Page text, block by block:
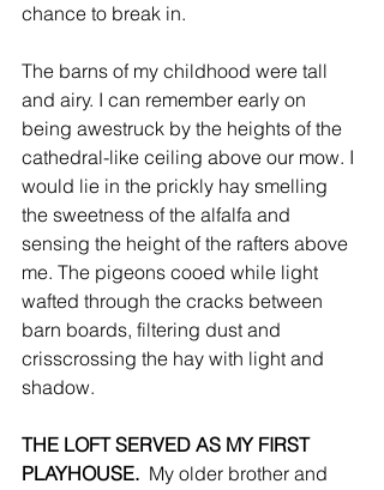
chance to break in.
The barns of my childhood were tall
and airy. I can remember early on
being awestruck by the heights of the
cathedral-like ceiling above our mow. I
would lie in the prickly hay smelling
the sweetness of the alfalfa and
sensing the height of the rafters above
me. The pigeons cooed while light
wafted through the cracks between
barn boards, filtering dust and
crisscrossing the hay with light and
shadow.
THE LOFT SERVED AS MY FIRST
PLAYHOUSE. My older brother and